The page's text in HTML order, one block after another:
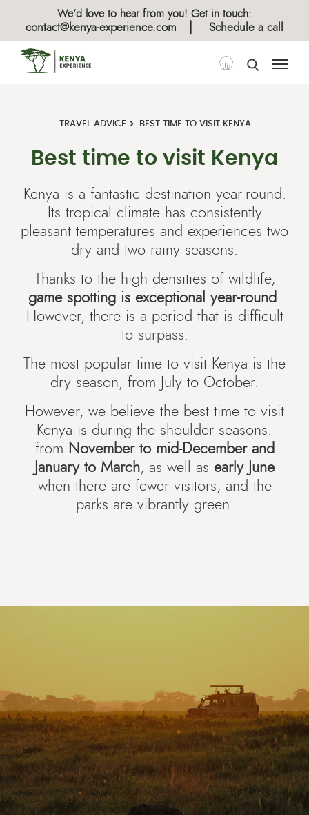
We’d love to hear from you! Get in touch:
contact@kenya-experience.com Schedule a call
TRAVEL ADVICE BEST TIME TO VISIT KENYA
Best time to visit Kenya
Kenya is a fantastic destination year-round.
Its tropical climate has consistently
pleasant temperatures and experiences two
dry and two rainy seasons.
Thanks to the high densities of wildlife,
game spotting is exceptional year-round
However, there is a period that is difficult
to surpass.
The most popular time to visit Kenya is the
dry season, from July to October.
However, we believe the best time to visit
Kenya is during the shoulder seasons:
from November to mid-December and
January to March, as well as early June
when there are fewer visitors, and the
parks are vibrantly green.